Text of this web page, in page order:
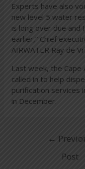
Experts have also
new level 5 water
is long over due and
earlier,” Chief
AIRWATER Ray de
Last week, the
called in to help
purification services
in December.
←
Post